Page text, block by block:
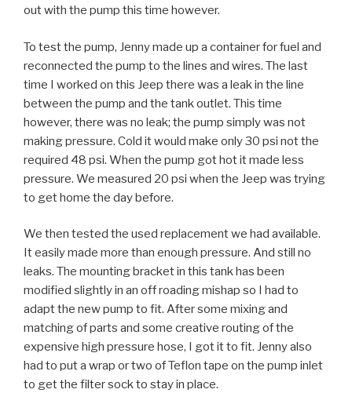
out with the pump this time however.
To test the pump, Jenny made up a container for fuel and
reconnected the pump to the lines and wires. The last
time I worked on this Jeep there was a leak in the line
between the pump and the tank outlet. This time
however, there was no leak; the pump simply was not
making pressure. Cold it would make only 30 psi not the
required 48 psi. When the pump got hot it made less
pressure. We measured 20 psi when the Jeep was trying
to get home the day before.
We then tested the used replacement we had available.
It easily made more than enough pressure. And still no
leaks. The mounting bracket in this tank has been
modified slightly in an off roading mishap so I had to
adapt the new pump to fit. After some mixing and
matching of parts and some creative routing of the
expensive high pressure hose, I got it to fit. Jenny also
had to put a wrap or two of Teflon tape on the pump inlet
to get the filter sock to stay in place.